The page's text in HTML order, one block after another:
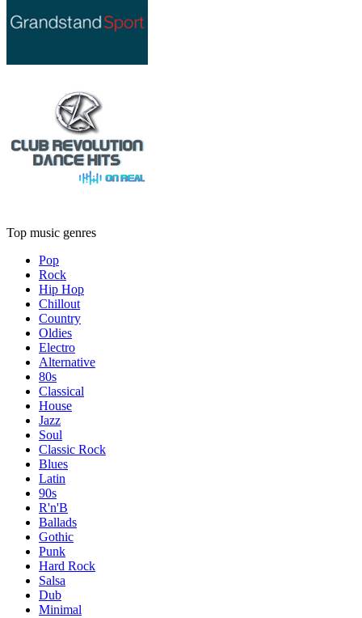
Top music genres
Pop
Rock
Hip Hop
Chillout
Country
Oldies
Electro
Alternative
80s
Classical
House
Jazz
Soul
Classic Rock
Blues
Latin
90s
R'n'B
Ballads
Gothic
Punk
Hard Rock
Salsa
Dub
Minimal